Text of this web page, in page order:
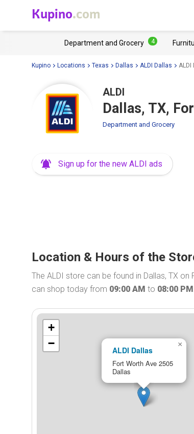
Kupino.com
Department and Grocery 4
Kupino Locations Texas Dallas ALDI Dallas ALDI
ALDI
Dallas, TX,
Department and Grocery
Sign up for the new ALDI ads
Location & Hours of the
The ALDI store can be found in Dallas, TX
can shop today from 09:00 AM to 08:00 PM
ALDI Dallas
Fort Worth Ave 2505
Dallas
×
+
−